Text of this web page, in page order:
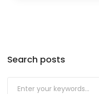
Search posts